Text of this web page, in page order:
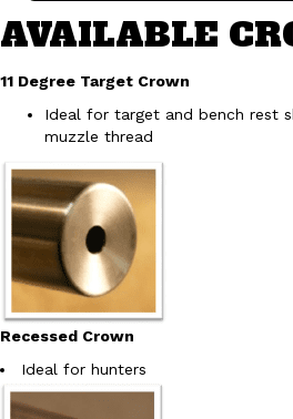
AVAILABLE
11 Degree Target Crown
Ideal for target and bench rest
muzzle thread
Recessed Crown
Ideal for hunters